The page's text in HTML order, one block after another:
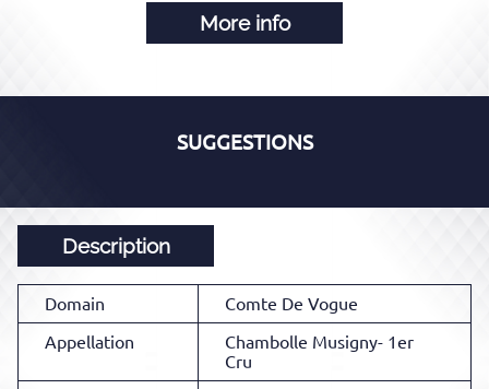
More info
SUGGESTIONS
Description
Domain
Comte De Vogue
Appellation
Chambolle Musigny- 1er
Cru